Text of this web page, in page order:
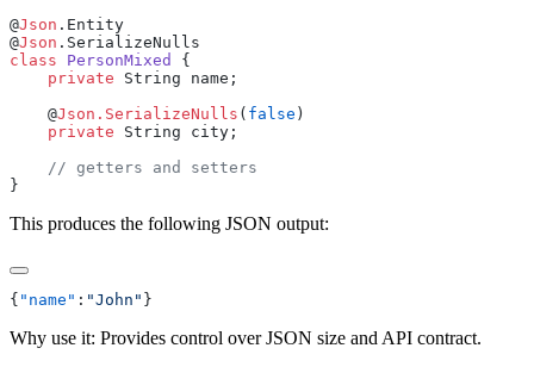
@Json
@Json
class PersonMixed
    private
    @
Json.SerializeNulls ( false
    private
This produces the following JSON output:
{ "name" : "John"
Why use it: Provides control over JSON size and API contract.